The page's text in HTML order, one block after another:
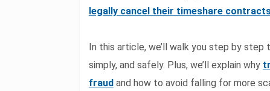
legally cancel their timeshare
In this article, we’ll walk you step by
simply, and safely. Plus, we’ll explain why
fraudand how to avoid falling for more